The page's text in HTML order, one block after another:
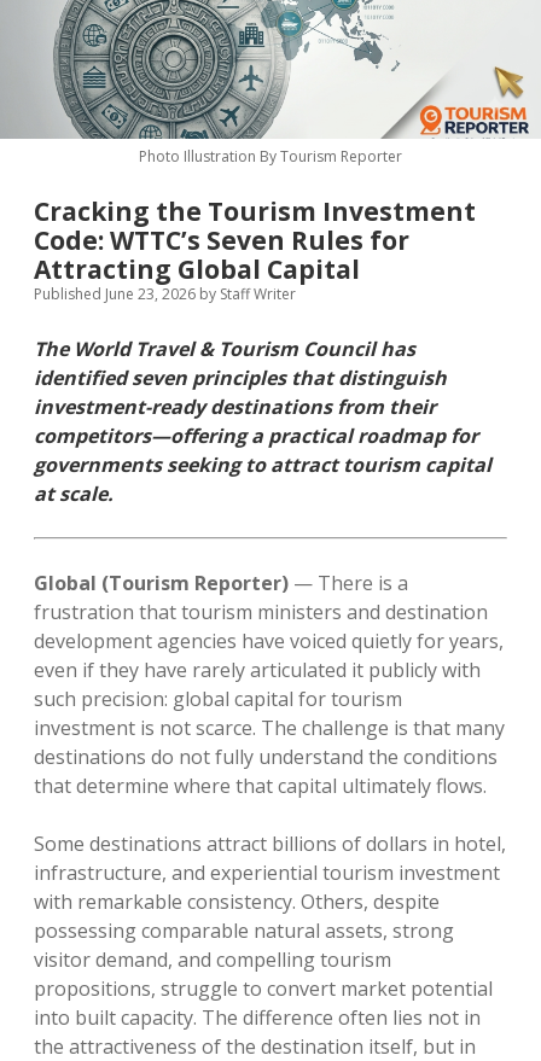
MICE & Events
About open
dropdown
Editorial Policy
Contributor Guidelines
Partner With Us
Contact Us
twitterfacebook
linkedinpinterest
youtube
Photo Illustration By Tourism Reporter
Cracking the Tourism Investment
Code: WTTC’s Seven Rules for
Attracting Global Capital
Published June 23, 2026 by Staff Writer
The World Travel & Tourism Council has
identified seven principles that distinguish
investment-ready destinations from their
competitors—offering a practical roadmap for
governments seeking to attract tourism capital
at scale.
Global (Tourism Reporter) — There is a
frustration that tourism ministers and destination
development agencies have voiced quietly for years,
even if they have rarely articulated it publicly with
such precision: global capital for tourism
investment is not scarce. The challenge is that many
destinations do not fully understand the conditions
that determine where that capital ultimately flows.
Some destinations attract billions of dollars in hotel,
infrastructure, and experiential tourism investment
with remarkable consistency. Others, despite
possessing comparable natural assets, strong
visitor demand, and compelling tourism
propositions, struggle to convert market potential
into built capacity. The difference often lies not in
the attractiveness of the destination itself, but in